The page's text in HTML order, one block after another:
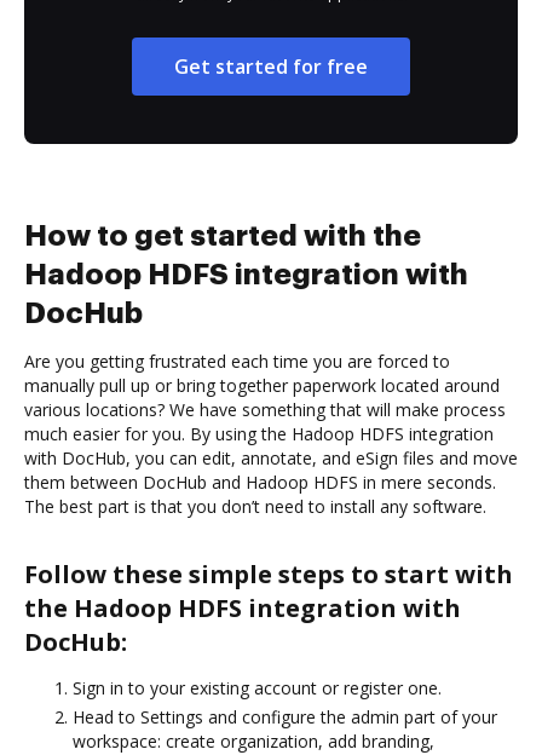
Get started for free
How to get started with the
Hadoop HDFS integration with
DocHub
Are you getting frustrated each time you are forced to
manually pull up or bring together paperwork located around
various locations? We have something that will make process
much easier for you. By using the Hadoop HDFS integration
with DocHub, you can edit, annotate, and eSign files and move
them between DocHub and Hadoop HDFS in mere seconds.
The best part is that you don’t need to install any software.
Follow these simple steps to start with
the Hadoop HDFS integration with
DocHub:
Sign in to your existing account or register one.
Head to Settings and configure the admin part of your
workspace: create organization, add branding,